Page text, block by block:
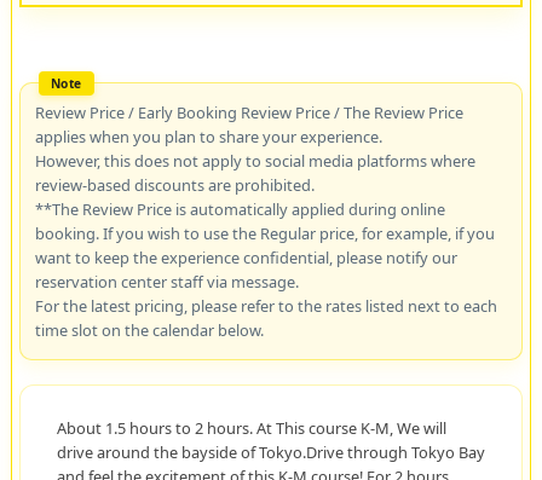
Review Price / Early Booking Review Price / The Review Price
applies when you plan to share your experience.
However, this does not apply to social media platforms where
review-based discounts are prohibited.
**The Review Price is automatically applied during online
booking. If you wish to use the Regular price, for example, if you
want to keep the experience confidential, please notify our
reservation center staff via message.
For the latest pricing, please refer to the rates listed next to each
time slot on the calendar below.
About 1.5 hours to 2 hours. At This course K-M, We will
drive around the bayside of Tokyo.Drive through Tokyo Bay